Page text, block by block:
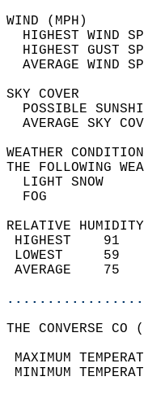
HIGHEST WIND
HIGHEST GUST
THE
RELATIVE
THE CONVERSE CO
MAXIMUM
MINIMUM